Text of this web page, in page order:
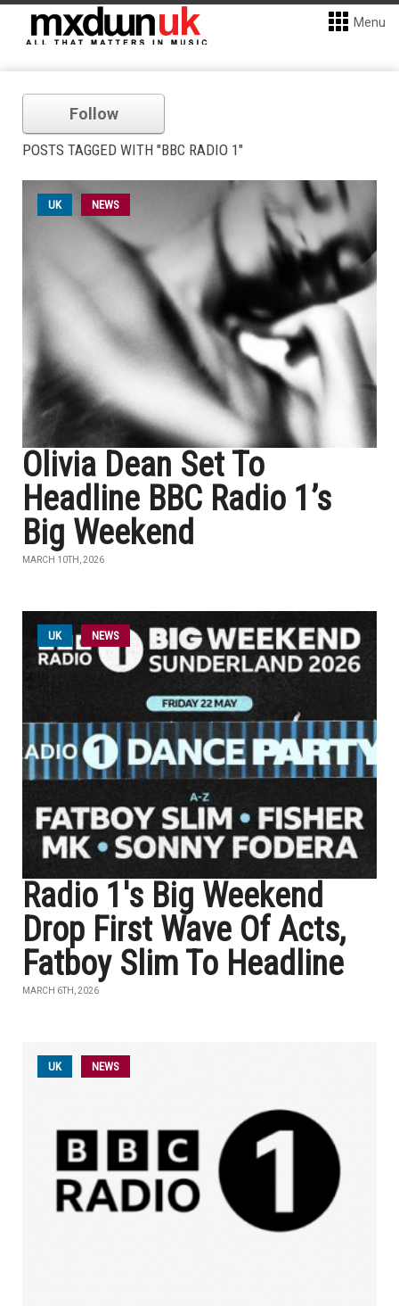
Menu
Follow
POSTS TAGGED WITH "BBC RADIO 1"
UK NEWS
Olivia Dean Set To
Headline BBC Radio 1’s
Big Weekend
MARCH 10TH, 2026
UK NEWS
Radio 1's Big Weekend
Drop First Wave Of Acts,
Fatboy Slim To Headline
MARCH 6TH, 2026
UK NEWS